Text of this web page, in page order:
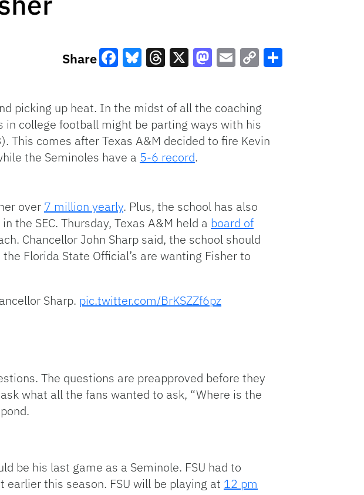
Share
Link
picking up heat. In the midst of all the coaching
in college football might be parting ways with his
This comes after Texas A&M decided to fire Kevin
the Seminoles have a 5-6 record.
over 7 million yearly. Plus, the school has also
the SEC. Thursday, Texas A&M held a board of
Chancellor John Sharp said, the school should
Florida State Official’s are wanting Fisher to
Sharp. pic.twitter.com/BrKSZZf6pz
The questions are preapproved before they
what all the fans wanted to ask, “Where is the
be his last game as a Seminole. FSU had to
this season. FSU will be playing at 12 pm